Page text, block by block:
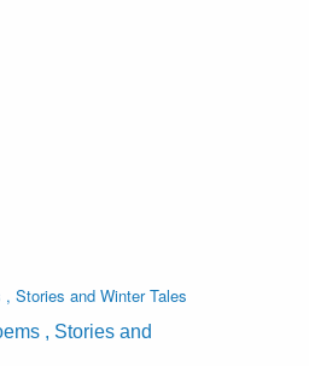
Stories and Winter Tales
, Stories and